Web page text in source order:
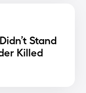
Stand
Killed